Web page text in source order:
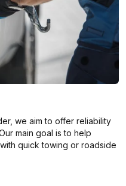
we aim to offer reliability
main goal is to help
quick towing or roadside